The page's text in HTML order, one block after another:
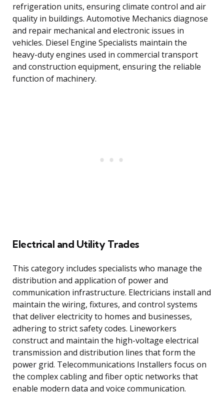
refrigeration units, ensuring climate control and air
quality in buildings. Automotive Mechanics diagnose
and repair mechanical and electronic issues in
vehicles. Diesel Engine Specialists maintain the
heavy-duty engines used in commercial transport
and construction equipment, ensuring the reliable
function of machinery.
Electrical and Utility Trades
This category includes specialists who manage the
distribution and application of power and
communication infrastructure. Electricians install and
maintain the wiring, fixtures, and control systems
that deliver electricity to homes and businesses,
adhering to strict safety codes. Lineworkers
construct and maintain the high-voltage electrical
transmission and distribution lines that form the
power grid. Telecommunications Installers focus on
the complex cabling and fiber optic networks that
enable modern data and voice communication.